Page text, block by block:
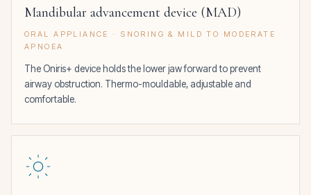
Mandibular advancement device (MAD)
ORAL APPLIANCE · SNORING & MILD TO MODERATE
APNOEA
The Oniris+ device holds the lower jaw forward to prevent
airway obstruction. Thermo-mouldable, adjustable and
comfortable.